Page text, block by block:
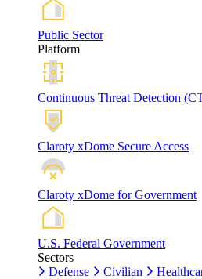
Public Sector
Platform
Continuous Threat Detection
Claroty xDome Secure Access
Claroty xDome for Government
U.S. Federal Government
Sectors
Defense
Civilian